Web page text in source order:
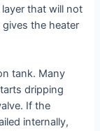
that will not
the heater
tank. Many
dripping
If the
internally,